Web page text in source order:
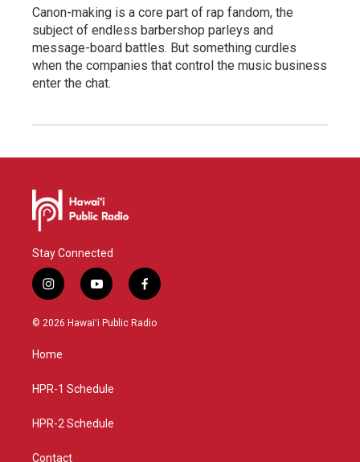
Canon-making is a core part of rap fandom, the
subject of endless barbershop parleys and
message-board battles. But something curdles
when the companies that control the music business
enter the chat.
Stay Connected
i
n
s
a
g
a
y
o
u
f
a
c
© 2026 Hawaiʻi Public Radio
Home
HPR-1 Schedule
HPR-2 Schedule
Contact